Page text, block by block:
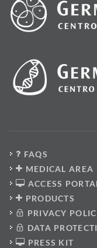
FAQS
MEDICAL AREA
ACCESS
PRODUCTS
PRIVACY
DATA
PRESS KIT